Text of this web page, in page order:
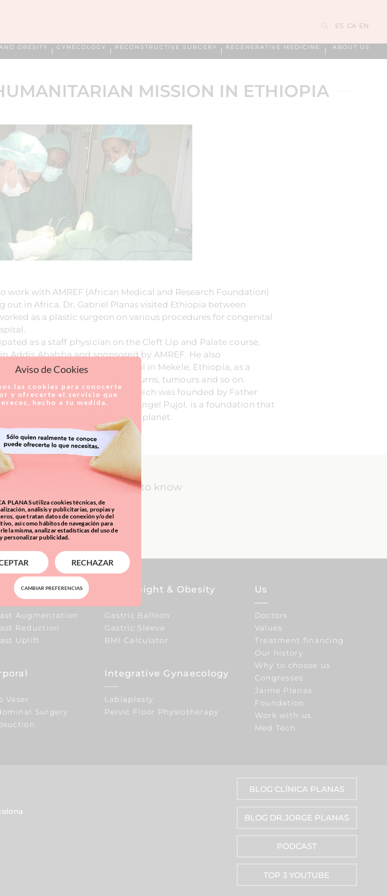
ES CA EN
OBESITY GYNECOLOGY RECONSTRUCTIVE SURGERY REGENERATIVE MEDICINE ABOUT US
MISSION IN ETHIOPIA
work with AMREF (African Medical and Research Foundation)
out in Africa. Dr. Gabriel Planas visited Ethiopia between
as a plastic surgeon on various procedures for congenital
as a staff physician on the Cleft Lip and Palate course,
Addis Ababba and sponsored by AMREF. He also
Initiatives at the Ayder Hospital in Mekele, Ethiopia, as a
for cleft lip, sequelae of burns, tumours and so on.
and the al Melaku Centre, which was founded by Father
Initiatives, headed up by Angel Pujol, is a foundation that
of the poorest countries on the planet.
everything you need to know
LEARN MORE
Augmentation
Reduction
Uplift
Vaser
Surgery
Overweight & Obesity
Gastric Balloon
Gastric Sleeve
BMI Calculator
Integrative Gynaecology
Labiaplasty
Pelvic Floor Physiotherapy
Us
Doctors
Values
Treatment financing
Our history
Why to choose us
Congresses
Jaime Planas
Foundation
Work with us
Med Tech
BLOG CLÍNICA PLANAS
BLOG DR.JORGE PLANAS
PODCAST
TOP 3 YOUTUBE
Aviso de Cookies
las cookies para conocerte
y ofrecerte el servicio que
hecho a tu medida.
PLANAS utiliza cookies técnicas, de
análisis y publicitarias, propias y
que tratan datos de conexión y/o del
así como hábitos de navegación para
la misma, analizar estadísticas del uso de
personalizar publicidad.
RECHAZAR
CAMBIAR PREFERENCIAS